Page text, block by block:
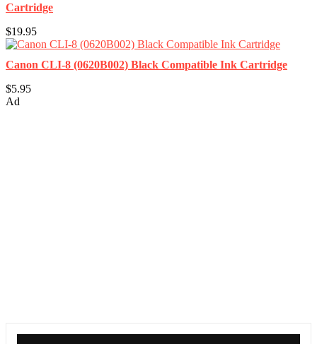
Cartridge
$19.95
Canon CLI-8 (0620B002) Black Compatible Ink Cartridge
$5.95
Ad